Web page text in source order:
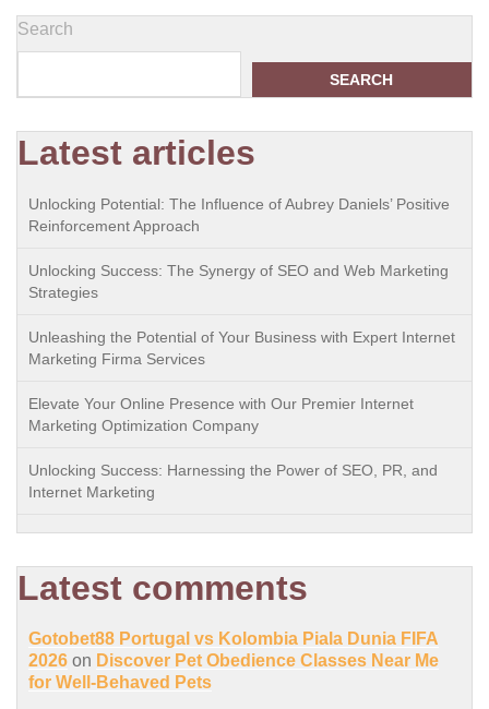
Search
SEARCH
Latest articles
Unlocking Potential: The Influence of Aubrey Daniels’ Positive
Reinforcement Approach
Unlocking Success: The Synergy of SEO and Web Marketing
Strategies
Unleashing the Potential of Your Business with Expert Internet
Marketing Firma Services
Elevate Your Online Presence with Our Premier Internet
Marketing Optimization Company
Unlocking Success: Harnessing the Power of SEO, PR, and
Internet Marketing
Latest comments
Gotobet88 Portugal vs Kolombia Piala Dunia FIFA
2026 on Discover Pet Obedience Classes Near Me
for Well-Behaved Pets